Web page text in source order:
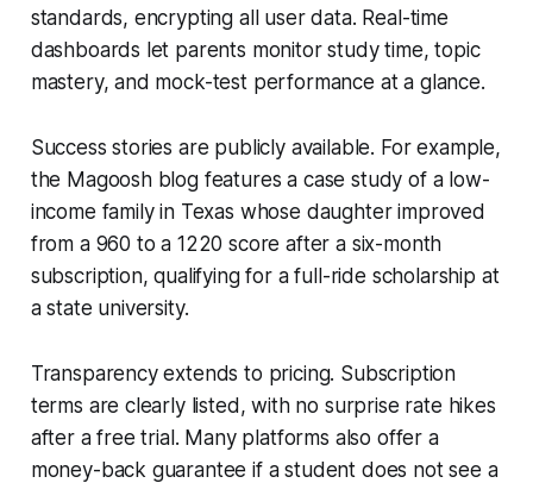
standards, encrypting all user data. Real-time
dashboards let parents monitor study time, topic
mastery, and mock-test performance at a glance.
Success stories are publicly available. For example,
the Magoosh blog features a case study of a low-
income family in Texas whose daughter improved
from a 960 to a 1220 score after a six-month
subscription, qualifying for a full-ride scholarship at
a state university.
Transparency extends to pricing. Subscription
terms are clearly listed, with no surprise rate hikes
after a free trial. Many platforms also offer a
money-back guarantee if a student does not see a